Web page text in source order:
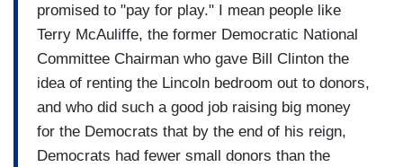
promised to "pay for play." I mean people like
Terry McAuliffe, the former Democratic National
Committee Chairman who gave Bill Clinton the
idea of renting the Lincoln bedroom out to donors,
and who did such a good job raising big money
for the Democrats that by the end of his reign,
Democrats had fewer small donors than the